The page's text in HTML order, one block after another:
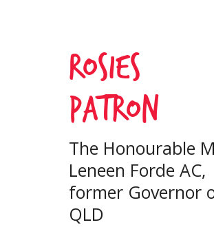
Rosies
Patron
The Honourable
Leneen Forde AC,
former Governor
QLD